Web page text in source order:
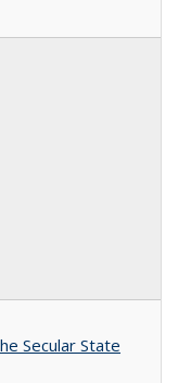
Secular State